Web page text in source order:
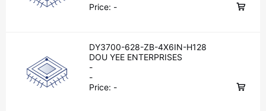
Price: -
DY3700-628-ZB-4X6IN-H128
DOU YEE ENTERPRISES
-
-
Price: -